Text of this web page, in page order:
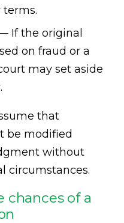
If the original
on fraud or a
may set aside
that
be modified
without
circumstances.
chances of a